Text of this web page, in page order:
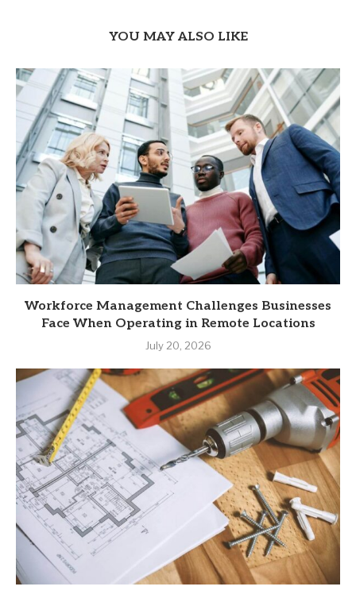
YOU MAY ALSO LIKE
Workforce Management Challenges Businesses
Face When Operating in Remote Locations
July 20, 2026